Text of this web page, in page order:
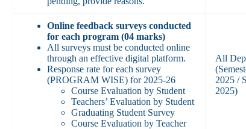
Online feedback surveys conducted
for each program (04 marks)
All surveys must be conducted online
through an effective digital platform.
Response rate for each survey
(PROGRAM WISE) for 2025-26
Course Evaluation by Student
Teachers’ Evaluation by Student
Graduating Student Survey
Course Evaluation by Teacher
All
2025 /
2025)